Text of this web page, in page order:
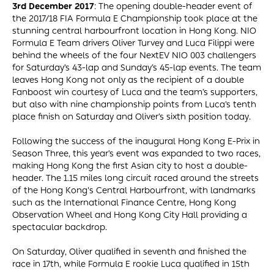
3rd December 2017: The opening double-header event of
the 2017/18 FIA Formula E Championship took place at the
stunning central harbourfront location in Hong Kong. NIO
Formula E Team drivers Oliver Turvey and Luca Filippi were
behind the wheels of the four NextEV NIO 003 challengers
for Saturday’s 43-lap and Sunday’s 45-lap events. The team
leaves Hong Kong not only as the recipient of a double
Fanboost win courtesy of Luca and the team’s supporters,
but also with nine championship points from Luca’s tenth
place finish on Saturday and Oliver’s sixth position today.
Following the success of the inaugural Hong Kong E-Prix in
Season Three, this year’s event was expanded to two races,
making Hong Kong the first Asian city to host a double-
header. The 1.15 miles long circuit raced around the streets
of the Hong Kong's Central Harbourfront, with landmarks
such as the International Finance Centre, Hong Kong
Observation Wheel and Hong Kong City Hall providing a
spectacular backdrop.
On Saturday, Oliver qualified in seventh and finished the
race in 17th, while Formula E rookie Luca qualified in 15th